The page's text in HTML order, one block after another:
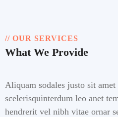
// OUR SERVICES
What We Provide
Aliquam sodales justo sit amet
scelerisquinterdum leo anet
hendrerit vel nibh vitae ornar